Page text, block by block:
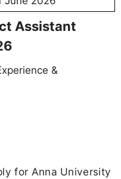
Assistant
&
for Anna University